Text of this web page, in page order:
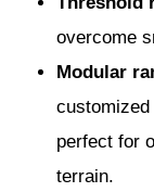
overcome
Modular
perfect for
terrain.